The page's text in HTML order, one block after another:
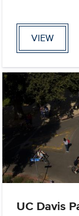
VIEW
UC Davis